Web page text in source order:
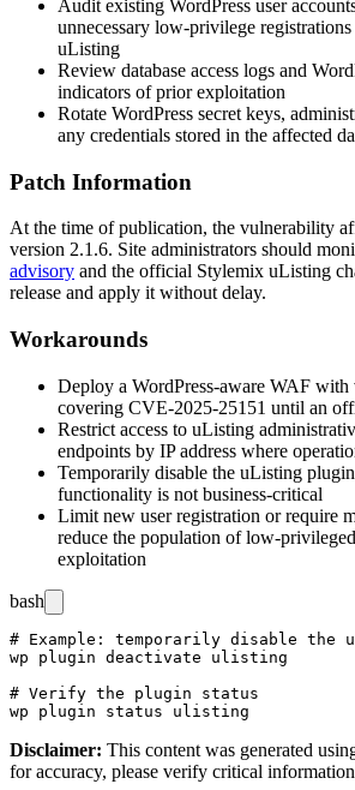
Audit existing WordPress user
unnecessary low-privilege
uListing
Review database access logs and
indicators of prior exploitation
Rotate WordPress secret keys,
any credentials stored in the affected
Patch Information
At the time of publication, the vulnerability
version 2.1.6. Site administrators should
advisory and the official Stylemix uListing
release and apply it without delay.
Workarounds
Deploy a WordPress-aware WAF
covering CVE-2025-25151 until an
Restrict access to uListing
endpoints by IP address where
Temporarily disable the uListing
functionality is not business-critical
Limit new user registration or require
reduce the population of low-
exploitation
bash
# Example: temporarily disable the
wp plugin deactivate ulisting
# Verify the plugin status
Disclaimer: This content was generated
for accuracy, please verify critical